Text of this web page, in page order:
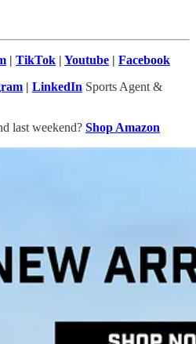
| TikTok | Youtube | Facebook
| LinkedIn Sports Agent &
last weekend? Shop Amazon